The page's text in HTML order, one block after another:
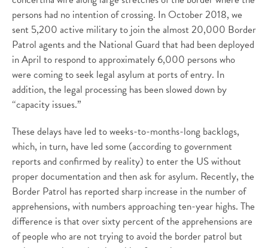
persons had no intention of crossing. In October 2018, we
sent 5,200 active military to join the almost 20,000 Border
Patrol agents and the National Guard that had been deployed
in April to respond to approximately 6,000 persons who
were coming to seek legal asylum at ports of entry. In
addition, the legal processing has been slowed down by
“capacity issues.”
These delays have led to weeks-to-months-long backlogs,
which, in turn, have led some (according to government
reports and confirmed by reality) to enter the US without
proper documentation and then ask for asylum. Recently, the
Border Patrol has reported sharp increase in the number of
apprehensions, with numbers approaching ten-year highs. The
difference is that over sixty percent of the apprehensions are
of people who are not trying to avoid the border patrol but